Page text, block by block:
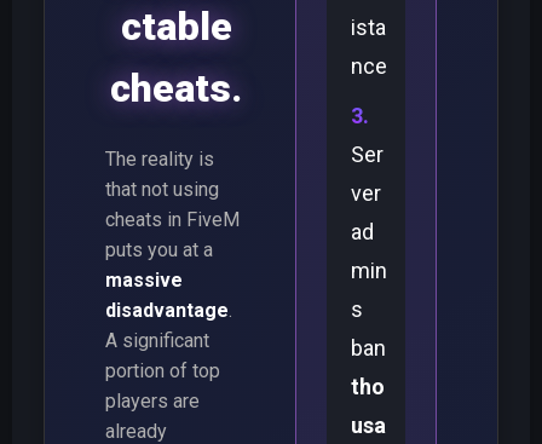
ctable
cheats.
The reality is
that not using
cheats in FiveM
puts you at a
massive
disadvantage
A significant
portion of top
players are
already
ista
nce
Ser
ver
ad
min
s
ban
tho
usa